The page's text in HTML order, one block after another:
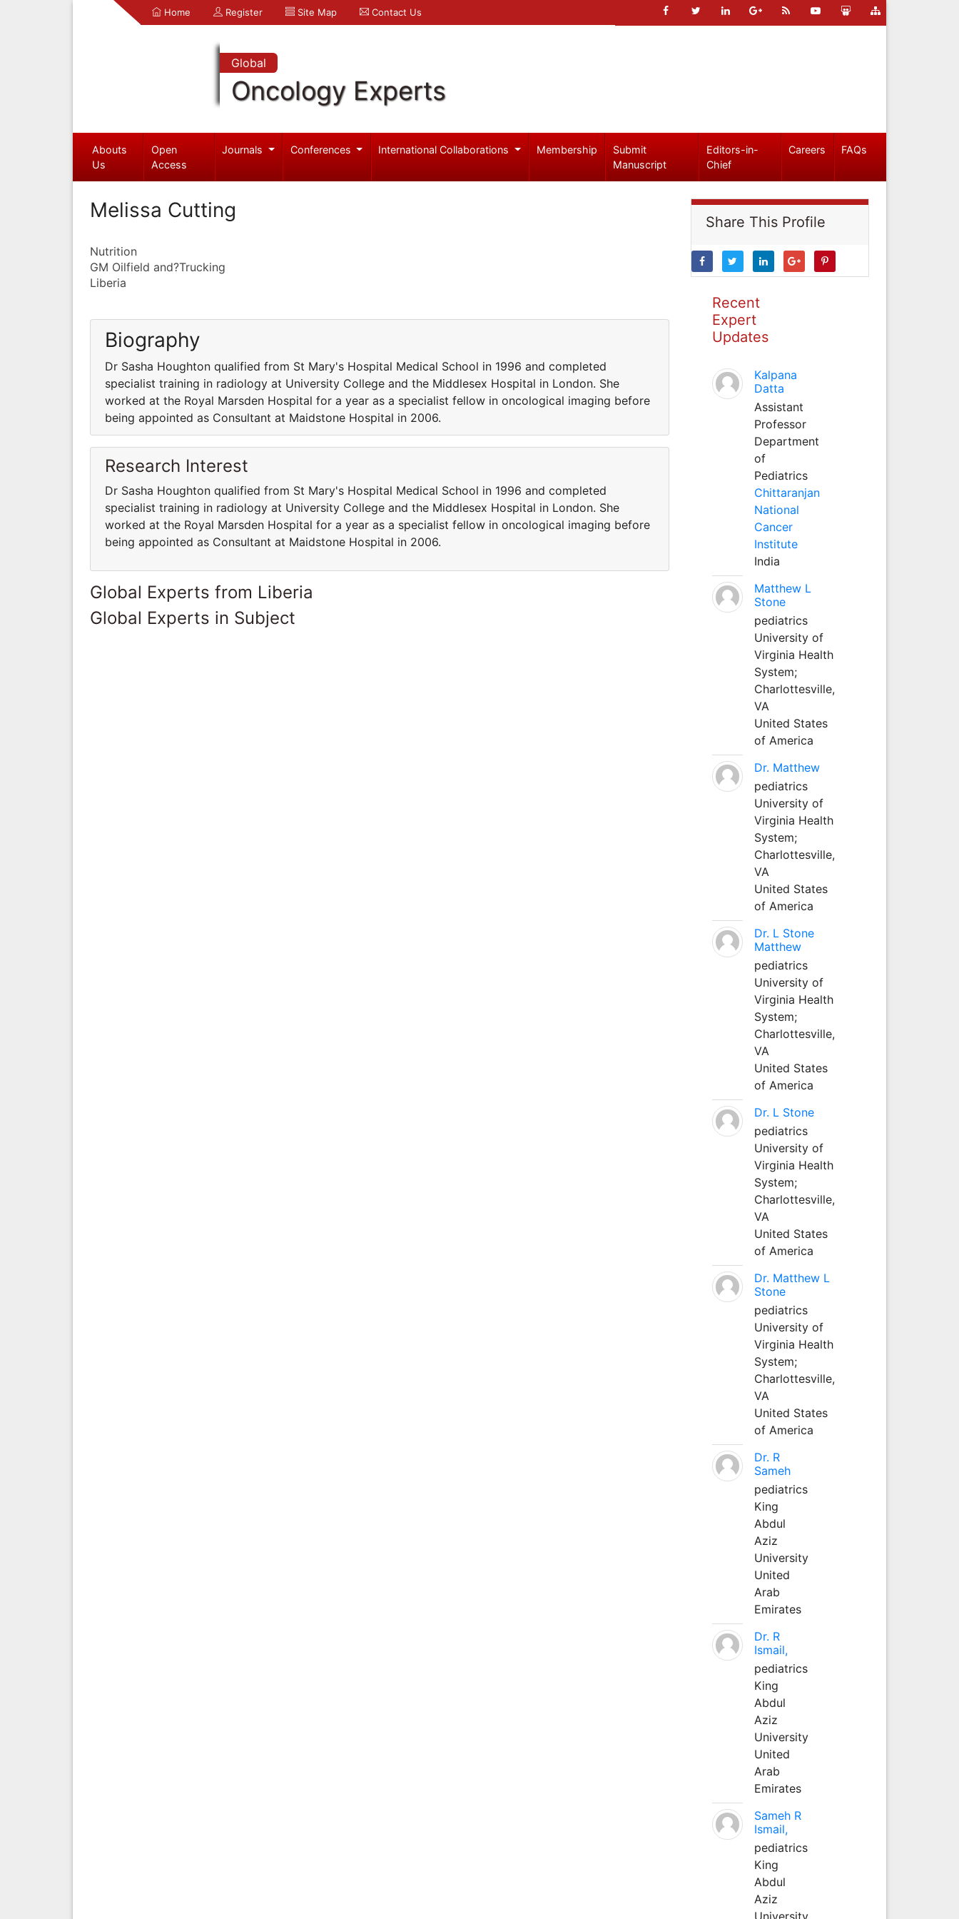
Home Register Site Map Contact Us
Global
Oncology Experts
Abouts
Us
Open
Access
Journals Conferences International Collaborations Membership
Submit
Manuscript
Editors-in-
Chief
Careers FAQs
Melissa Cutting
Nutrition
GM Oilfield and?Trucking
Liberia
Biography
Dr Sasha Houghton qualified from St Mary's Hospital Medical School in 1996 and completed
specialist training in radiology at University College and the Middlesex Hospital in London. She
worked at the Royal Marsden Hospital for a year as a specialist fellow in oncological imaging before
being appointed as Consultant at Maidstone Hospital in 2006.
Research Interest
Dr Sasha Houghton qualified from St Mary's Hospital Medical School in 1996 and completed
specialist training in radiology at University College and the Middlesex Hospital in London. She
worked at the Royal Marsden Hospital for a year as a specialist fellow in oncological imaging before
being appointed as Consultant at Maidstone Hospital in 2006.
Global Experts from Liberia
Global Experts in Subject
Share This Profile
Recent
Expert
Updates
Kalpana
Datta
Assistant
Professor
Department
of
Pediatrics
Chittaranjan
National
Cancer
Institute
India
Matthew L
Stone
pediatrics
University of
Virginia Health
System;
Charlottesville,
VA
United States
of America
Dr. Matthew
pediatrics
University of
Virginia Health
System;
Charlottesville,
VA
United States
of America
Dr. L Stone
Matthew
pediatrics
University of
Virginia Health
System;
Charlottesville,
VA
United States
of America
Dr. L Stone
pediatrics
University of
Virginia Health
System;
Charlottesville,
VA
United States
of America
Dr. Matthew L
Stone
pediatrics
University of
Virginia Health
System;
Charlottesville,
VA
United States
of America
Dr. R
Sameh
pediatrics
King
Abdul
Aziz
University
United
Arab
Emirates
Dr. R
Ismail,
pediatrics
King
Abdul
Aziz
University
United
Arab
Emirates
Sameh R
Ismail,
pediatrics
King
Abdul
Aziz
University